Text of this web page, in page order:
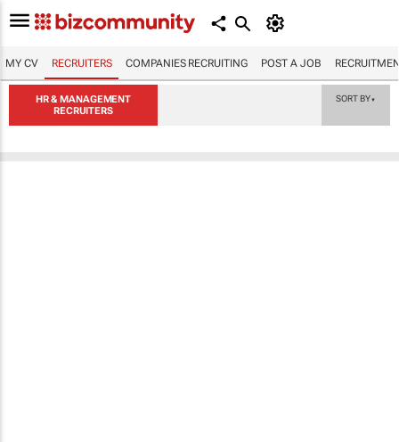
MY CV RECRUITERS COMPANIES RECRUITING POST A JOB
HR & MANAGEMENT
RECRUITERS
SORT BY▼